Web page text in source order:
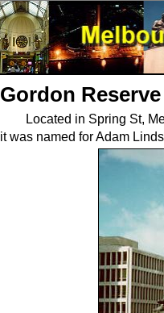
Gordon Reserve
Located in Spring St,
it was named for Adam